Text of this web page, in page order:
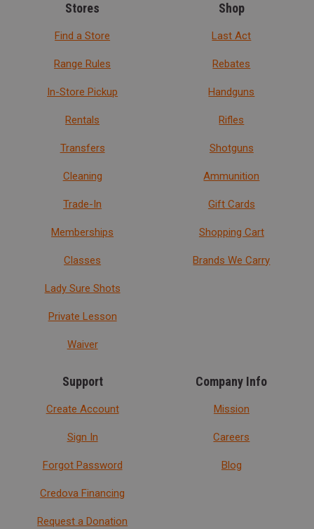
Stores
Find a Store
Range Rules
In-Store Pickup
Rentals
Transfers
Cleaning
Trade-In
Memberships
Classes
Lady Sure Shots
Private Lesson
Waiver
Shop
Last Act
Rebates
Handguns
Rifles
Shotguns
Ammunition
Gift Cards
Shopping Cart
Brands We Carry
Support
Create Account
Sign In
Forgot Password
Credova Financing
Request a Donation
Company Info
Mission
Careers
Blog